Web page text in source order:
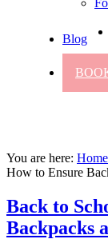
Blog
You are here: Home
How to Ensure
Back to
Backpacks